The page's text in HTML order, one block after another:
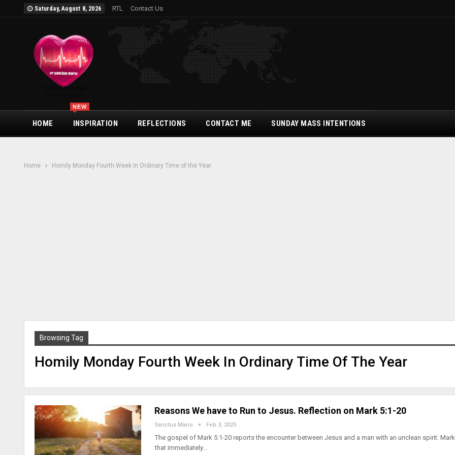
Saturday, August 8, 2026 RTL Contact Us
HOME INSPIRATION
NEW
REFLECTIONS CONTACT ME SUNDAY MASS INTENTIONS
Home Homily Monday Fourth Week In Ordinary Time of the Year
Browsing Tag
Homily Monday Fourth Week In Ordinary Time Of The Year
Reasons We have to Run to Jesus. Reflection on Mark 5:1-20
Sanctus Mario Feb 3, 2025
The gospel of Mark 5:1-20 reports the encounter between Jesus and a man with an unclean spirit.
that immediately…